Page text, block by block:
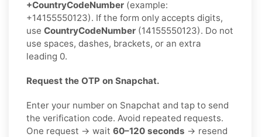
+CountryCodeNumber (example:
+14155550123). If the form only accepts digits,
use CountryCodeNumber (14155550123). Do not
use spaces, dashes, brackets, or an extra
leading 0.
Request the OTP on Snapchat.
Enter your number on Snapchat and tap to send
the verification code. Avoid repeated requests.
One request → wait 60–120 seconds → resend